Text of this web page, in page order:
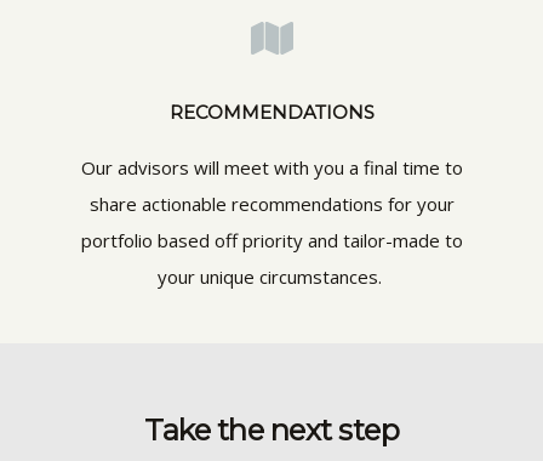
RECOMMENDATIONS
Our advisors will meet with you a final time to
share actionable recommendations for your
portfolio based off priority and tailor-made to
your unique circumstances.
Take the next step